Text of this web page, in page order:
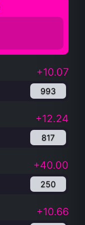
+10.07
993
+12.24
817
+40.00
250
+10.66